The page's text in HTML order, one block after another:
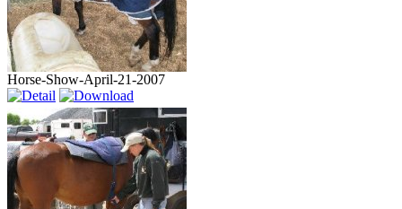
Horse-Show-April-21-2007